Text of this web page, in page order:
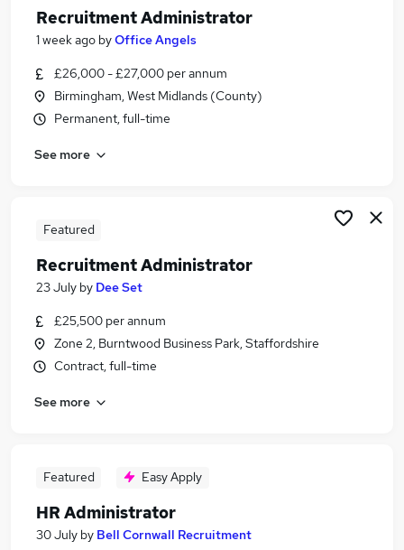
Recruitment Administrator Jobs in Bradford
Recruitment Administrator
1 week ago byOffice Angels
£26,000 - £27,000 per annum
Birmingham, West Midlands (County)
Permanent, full-time
See more
Featured
Recruitment Administrator
23 July by Dee Set
£25,500 per annum
Zone 2, Burntwood Business Park, Staffordshire
Contract, full-time
See more
Featured Easy Apply
HR Administrator
30 July by Bell Cornwall Recruitment